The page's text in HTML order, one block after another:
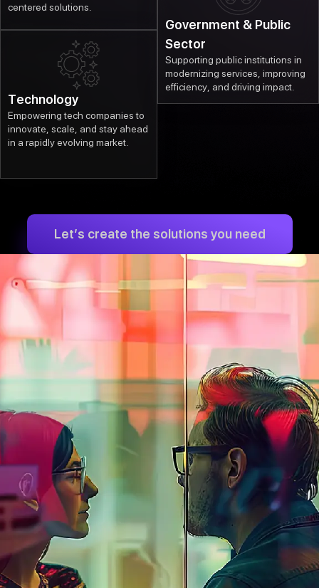
centered solutions.
Technology
Empowering tech companies to
innovate, scale, and stay ahead
in a rapidly evolving market.
Government & Public
Sector
Supporting public institutions in
modernizing services, improving
efficiency, and driving impact.
Let’s create the solutions you need